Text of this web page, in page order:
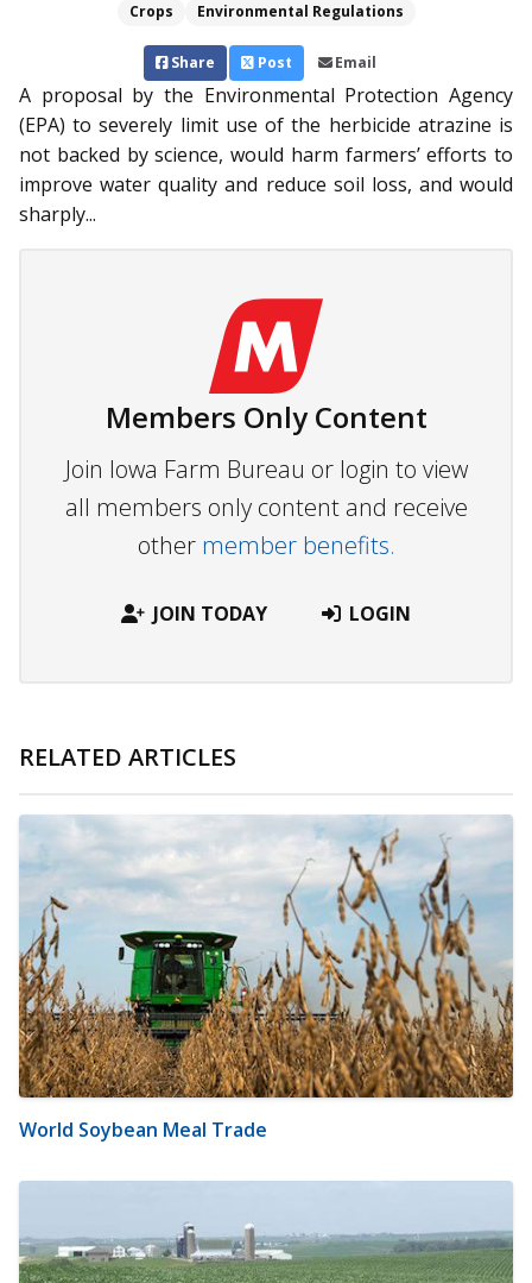
Crops
Environmental Regulations
Share Post Email
A proposal by the Environ­mental Protection Agency
(EPA) to severely limit use of the herbicide atrazine is
not backed by science, would harm farmers’ efforts to
improve water quality and reduce soil loss, and would
sharply...
Members Only Content
Join Iowa Farm Bureau or login to view
all members only content and receive
other member benefits.
JOIN TODAY LOGIN
RELATED ARTICLES
World Soybean Meal Trade